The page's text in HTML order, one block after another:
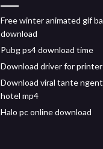
Free winter animated gif
download
Pubg ps4 download time
Download driver for
Download viral tante
hotel mp4
Halo pc online download